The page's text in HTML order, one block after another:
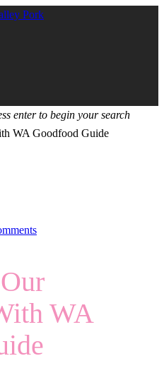
enter to begin your search
WA
WA Goodfood Guide